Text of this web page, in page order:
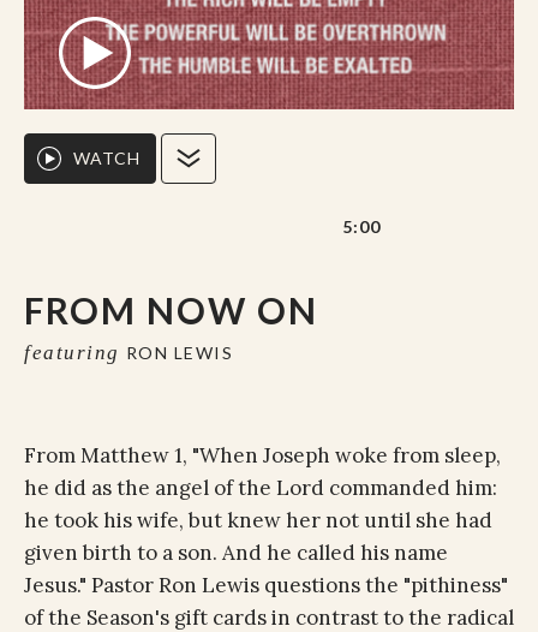
FROM NOW ON
featuring RON LEWIS
WATCH
5:00
From Matthew 1, "When Joseph woke from sleep,
he did as the angel of the Lord commanded him:
he took his wife, but knew her not until she had
given birth to a son. And he called his name
Jesus." Pastor Ron Lewis questions the "pithiness"
of the Season's gift cards in contrast to the radical